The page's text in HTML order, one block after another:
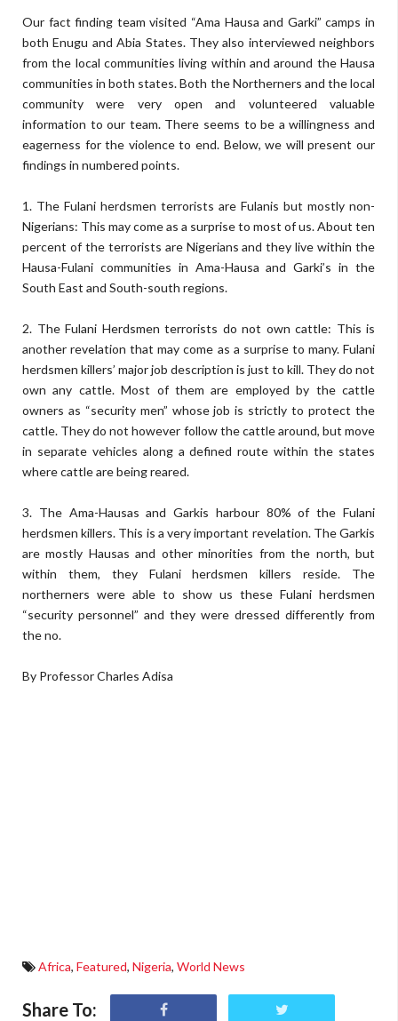
Our fact finding team visited “Ama Hausa and Garki” camps in
both Enugu and Abia States. They also interviewed neighbors
from the local communities living within and around the Hausa
communities in both states. Both the Northerners and the local
community were very open and volunteered valuable
information to our team. There seems to be a willingness and
eagerness for the violence to end. Below, we will present our
findings in numbered points.
1. The Fulani herdsmen terrorists are Fulanis but mostly non-
Nigerians: This may come as a surprise to most of us. About ten
percent of the terrorists are Nigerians and they live within the
Hausa-Fulani communities in Ama-Hausa and Garki’s in the
South East and South-south regions.
2. The Fulani Herdsmen terrorists do not own cattle: This is
another revelation that may come as a surprise to many. Fulani
herdsmen killers’ major job description is just to kill. They do not
own any cattle. Most of them are employed by the cattle
owners as “security men” whose job is strictly to protect the
cattle. They do not however follow the cattle around, but move
in separate vehicles along a defined route within the states
where cattle are being reared.
3. The Ama-Hausas and Garkis harbour 80% of the Fulani
herdsmen killers. This is a very important revelation. The Garkis
are mostly Hausas and other minorities from the north, but
within them, they Fulani herdsmen killers reside. The
northerners were able to show us these Fulani herdsmen
“security personnel” and they were dressed differently from
the no.
By Professor Charles Adisa
Africa, Featured, Nigeria, World News
Share To: